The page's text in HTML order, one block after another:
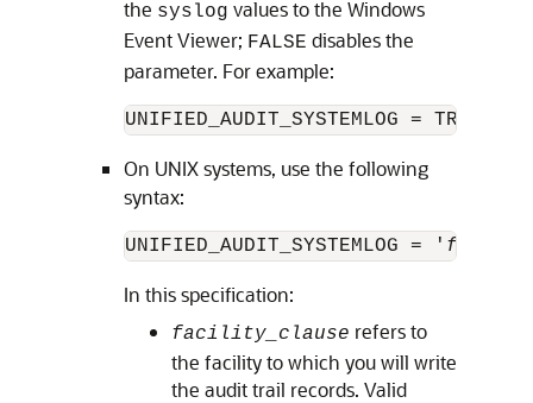
the syslog values to the Windows
Event Viewer; FALSE disables the
parameter. For example:
UNIFIED_AUDIT_SYSTEMLOG = TRUE
On UNIX systems, use the following
syntax:
UNIFIED_AUDIT_SYSTEMLOG = '
In this specification:
facility_clause refers to
the facility to which you will write
the audit trail records. Valid